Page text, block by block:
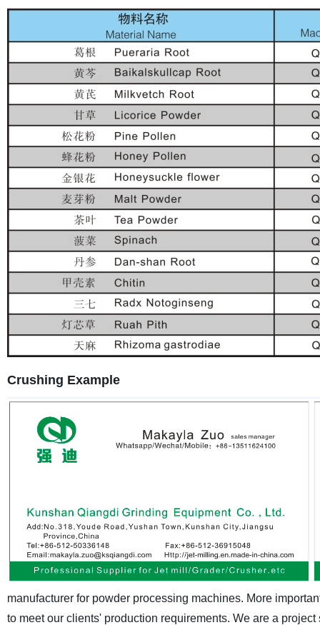
Crushing Example
manufacturer for powder processing machines. More
to meet our clients' production requirements. We are a project